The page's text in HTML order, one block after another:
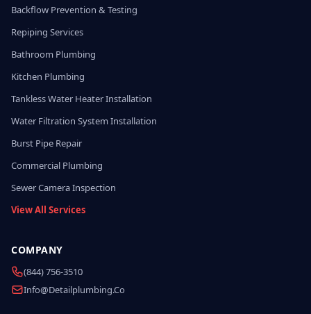
Backflow Prevention & Testing
Repiping Services
Bathroom Plumbing
Kitchen Plumbing
Tankless Water Heater Installation
Water Filtration System Installation
Burst Pipe Repair
Commercial Plumbing
Sewer Camera Inspection
View All Services
COMPANY
(844) 756-3510
Info@detailplumbing.co